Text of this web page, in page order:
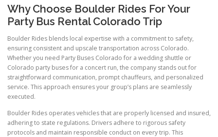
Why Choose Boulder Rides For Your
Party Bus Rental Colorado Trip
Boulder Rides blends local expertise with a commitment to safety,
ensuring consistent and upscale transportation across Colorado.
Whether you need Party Buses Colorado for a wedding shuttle or
Colorado party buses for a concert run, the company stands out for
straightforward communication, prompt chauffeurs, and personalized
service. This approach ensures your group’s plans are seamlessly
executed.
Boulder Rides operates vehicles that are properly licensed and insured,
adhering to state regulations. Drivers adhere to rigorous safety
protocols and maintain responsible conduct on every trip. This